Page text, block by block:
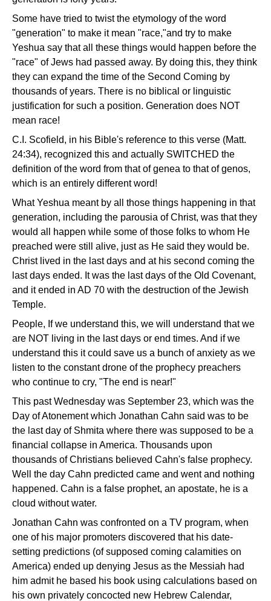
Some have tried to twist the etymology of the word
"generation" to make it mean "race,"and try to make
Yeshua say that all these things would happen before the
"race" of Jews had passed away. By doing this, they think
they can expand the time of the Second Coming by
thousands of years. There is no biblical or linguistic
justification for such a position. Generation does NOT
mean race!
C.I. Scofield, in his Bible's reference to this verse (Matt.
24:34), recognized this and actually SWITCHED the
definition of the word from that of genea to that of genos,
which is an entirely different word!
What Yeshua meant by all those things happening in that
generation, including the parousia of Christ, was that they
would all happen while some of those folks to whom He
preached were still alive, just as He said they would be.
Christ lived in the last days and at his second coming the
last days ended. It was the last days of the Old Covenant,
and it ended in AD 70 with the destruction of the Jewish
Temple.
People, If we understand this, we will understand that we
are NOT living in the last days or end times. And if we
understand this it could save us a bunch of anxiety as we
listen to the constant drone of the prophecy preachers
who continue to cry, "The end is near!"
This past Wednesday was September 23, which was the
Day of Atonement which Jonathan Cahn said was to be
the last day of Shmita where there was supposed to be a
financial collapse in America. Thousands upon
thousands of Christians believed Cahn's false prophecy.
Well the day Cahn predicted came and went and nothing
happened. Cahn is a false prophet, an apostate, he is a
cloud without water.
Jonathan Cahn was confronted on a TV program, when
one of his major promoters discovered that his date-
setting predictions (of supposed coming calamities on
America) ended up denying Jesus as the Messiah had
him admit he based his book using calculations based on
his own privately concocted new Hebrew Calendar,